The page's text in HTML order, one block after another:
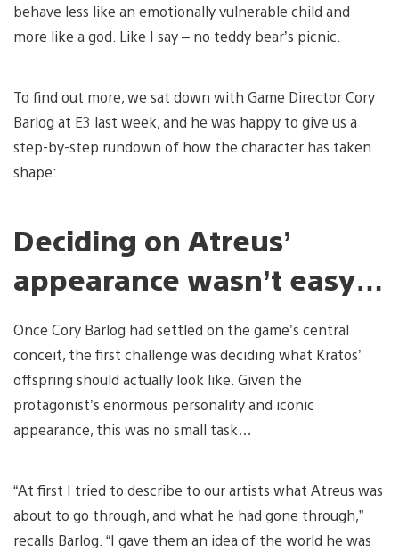
behave less like an emotionally vulnerable child and
more like a god. Like I say – no teddy bear’s picnic.
To find out more, we sat down with Game Director Cory
Barlog at E3 last week, and he was happy to give us a
step-by-step rundown of how the character has taken
shape:
Deciding on Atreus’
appearance wasn’t easy…
Once Cory Barlog had settled on the game’s central
conceit, the first challenge was deciding what Kratos’
offspring should actually look like. Given the
protagonist’s enormous personality and iconic
appearance, this was no small task…
“At first I tried to describe to our artists what Atreus was
about to go through, and what he had gone through,”
recalls Barlog. “I gave them an idea of the world he was